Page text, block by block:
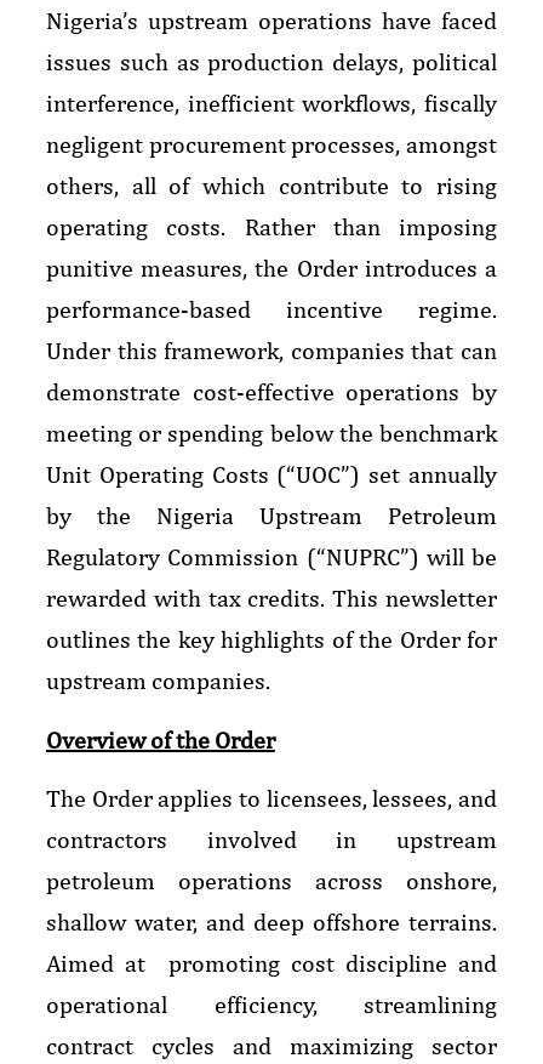
Nigeria’s upstream operations have faced
issues such as production delays, political
interference, inefficient workflows, fiscally
negligent procurement processes, amongst
others, all of which contribute to rising
operating costs. Rather than imposing
punitive measures, the Order introduces a
performance-based incentive regime.
Under this framework, companies that can
demonstrate cost-effective operations by
meeting or spending below the benchmark
Unit Operating Costs (“UOC”) set annually
by the Nigeria Upstream Petroleum
Regulatory Commission (“NUPRC”) will be
rewarded with tax credits. This newsletter
outlines the key highlights of the Order for
upstream companies.
Overview of the Order
The Order applies to licensees, lessees, and
contractors involved in upstream
petroleum operations across onshore,
shallow water, and deep offshore terrains.
Aimed at promoting cost discipline and
operational efficiency, streamlining
contract cycles and maximizing sector